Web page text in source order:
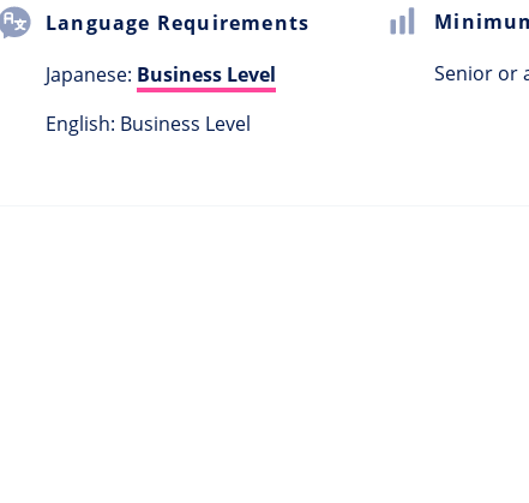
Language Requirements
Japanese: Business Level
English: Business Level
Senior or